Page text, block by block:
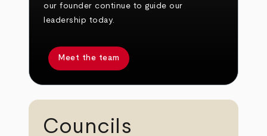
our founder continue to guide our
leadership today.
Meet the team
Councils